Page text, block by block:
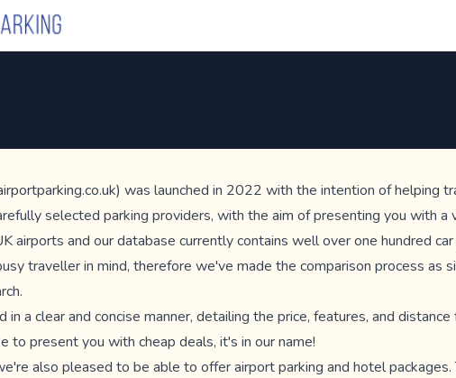
was launched in 2022 with the intention of helping
selected parking providers, with the aim of presenting you with a
airports and our database currently contains well over one hundred car
traveller in mind, therefore we've made the comparison process as
a clear and concise manner, detailing the price, features, and
present you with cheap deals, it's in our name!
also pleased to be able to offer airport parking and hotel